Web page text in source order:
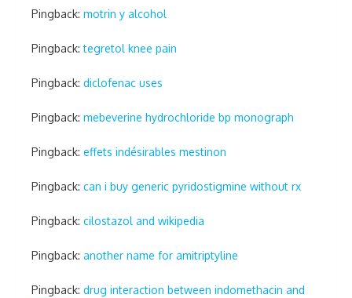
Pingback: motrin y alcohol
Pingback:tegretol knee pain
Pingback: diclofenac uses
Pingback: mebeverine hydrochloride bp monograph
Pingback: effets indésirables mestinon
Pingback: can i buy generic pyridostigmine without rx
Pingback: cilostazol and wikipedia
Pingback: another name for amitriptyline
Pingback: drug interaction between indomethacin and